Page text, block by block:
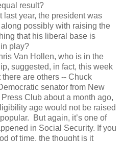
result?
last year, the president was
possibly with raising the
that his liberal base is
play?
Van Hollen, who is in the
suggested, in fact, this week
are others -- Chuck
senator from New
Club about a month ago,
age would not be raised
But again, it’s one of
in Social Security. If you
of time, the thought is it